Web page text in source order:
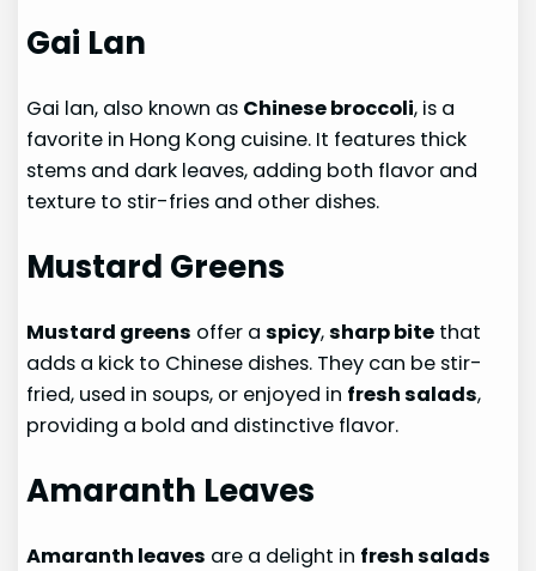
Gai Lan
Gai lan, also known as Chinese broccoli, is a
favorite in Hong Kong cuisine. It features thick
stems and dark leaves, adding both flavor and
texture to stir-fries and other dishes.
Mustard Greens
Mustard greens offer aspicy,sharp bite that
adds a kick to Chinese dishes. They can be stir-
fried, used in soups, or enjoyed in fresh salads,
providing a bold and distinctive flavor.
Amaranth Leaves
Amaranth leaves are a delight in fresh salads